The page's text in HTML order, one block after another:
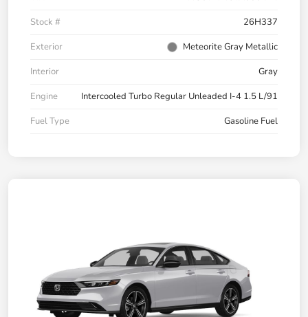
Stock #
26H337
Exterior
Meteorite Gray Metallic
Interior
Gray
Engine
Intercooled Turbo Regular Unleaded I-4 1.5 L/91
Fuel Type
Gasoline Fuel